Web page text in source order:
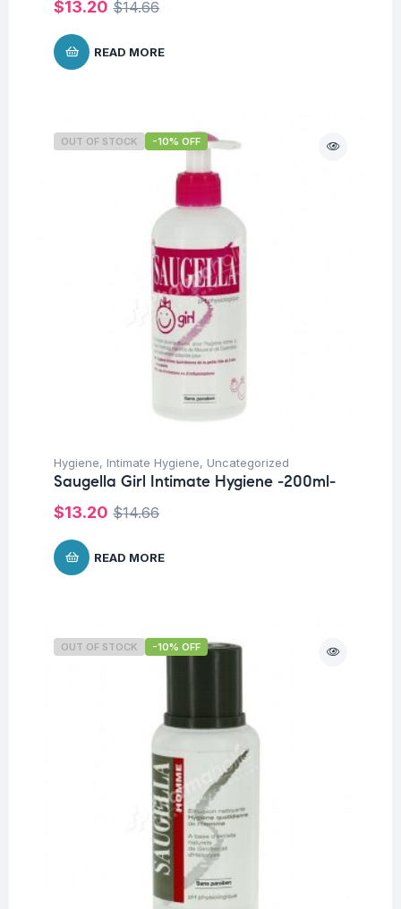
$14.66
$13.20
READ MORE
OUT OF STOCK -10% OFF
Hygiene, Intimate Hygiene, Uncategorized
Saugella Girl Intimate Hygiene -200ml-
$14.66
$13.20
READ MORE
OUT OF STOCK -10% OFF